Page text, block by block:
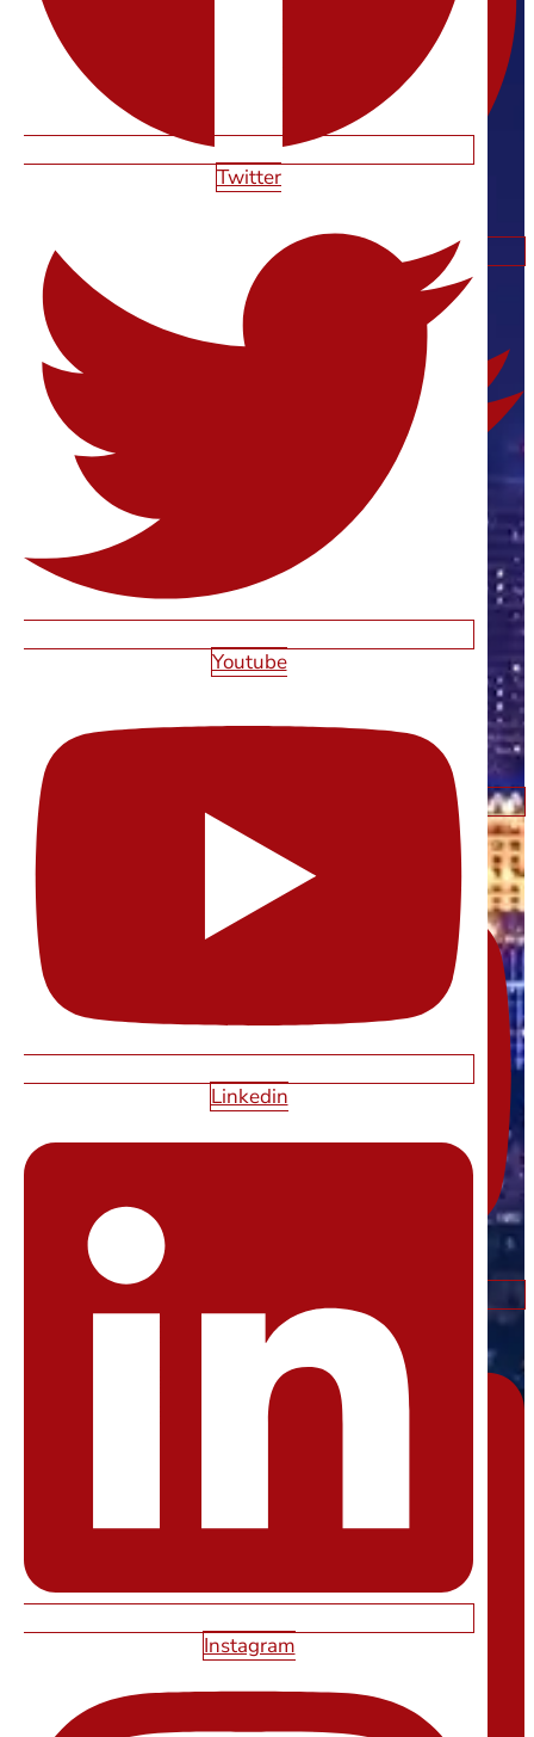
Twitter
Youtube
Linkedin
Instagram
Twitter
Youtube
Linkedin